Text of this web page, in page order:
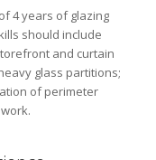
4 years of glazing
should include
and curtain
glass partitions;
of perimeter